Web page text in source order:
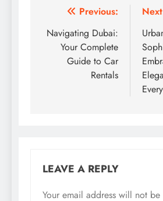
Post
navigation
Previous:
Navigating Dubai:
Your Complete
Guide to Car
Rentals
LEAVE A REPLY
Your email address will not